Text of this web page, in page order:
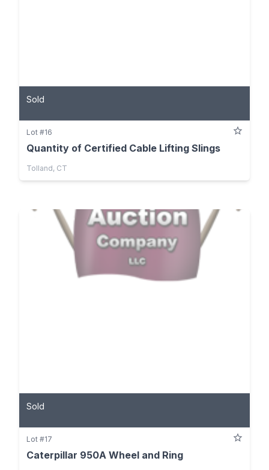
Sold
Lot #16
Quantity of Certified Cable Lifting Slings
Tolland, CT
Sold
Lot #17
Caterpillar 950A Wheel and Ring